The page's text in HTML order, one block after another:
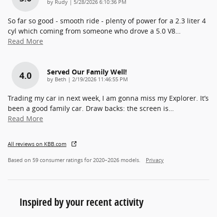
by Rudy | 5/28/2026 6:10:36 PM
So far so good - smooth ride - plenty of power for a 2.3 liter 4
cyl which coming from someone who drove a 5.0 V8
Read More
4.0 Served Our Family Well!
by Beth | on
2/19/2026 11:46:55 PM
Trading my car in next week, I am gonna miss my Explorer. It’s
been a good family car. Draw backs: the screen is
Read More
All reviews on KBB.com
Based on 59 consumer ratings for 2020–2026 models. Privacy
Inspired by your recent activity